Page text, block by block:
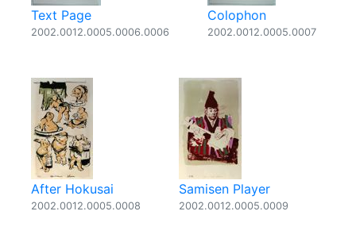
Text Page
2002.0012.0005.0006.0006
Colophon
2002.0012.0005.0007
After Hokusai
2002.0012.0005.0008
Samisen Player
2002.0012.0005.0009